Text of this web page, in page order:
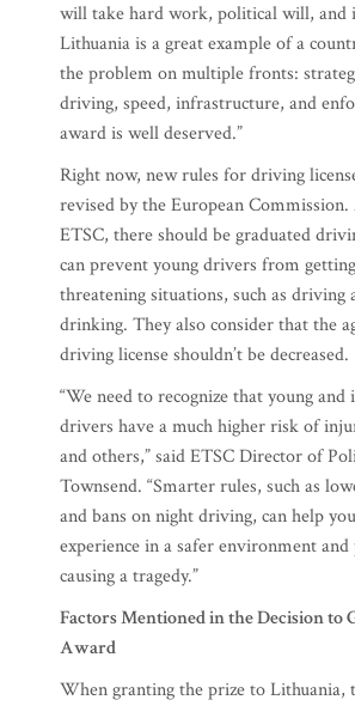
will take hard work, political will, and
Lithuania is a great example of a
the problem on multiple fronts:
driving, speed, infrastructure, and
award is well deserved.”
Right now, new rules for driving
revised by the European
ETSC, there should be graduated
can prevent young drivers from
threatening situations, such as driving
drinking. They also consider that the
driving license shouldn’t be decreased.
“We need to recognize that young and
drivers have a much higher risk of
and others,” said ETSC Director of
Townsend. “Smarter rules, such as
and bans on night driving, can help
experience in a safer environment
causing a tragedy.”
Factors Mentioned in the Decision to
Award
When granting the prize to Lithuania,